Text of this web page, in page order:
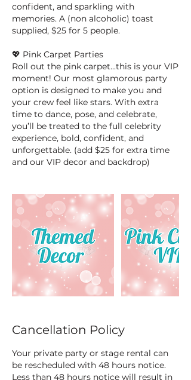
confident, and sparkling with
memories. A (non alcoholic) toast
supplied, $25 for 5 people.
💖 Pink Carpet Parties
Roll out the pink carpet...this is your VIP
moment! Our most glamorous party
option is designed to make you and
your crew feel like stars. With extra
time to dance, pose, and celebrate,
you’ll be treated to the full celebrity
experience, bold, confident, and
unforgettable. (add $25 for extra time
and our VIP decor and backdrop)
Cancellation Policy
Your private party or stage rental can
be rescheduled with 48 hours notice.
Less than 48 hours notice will result in